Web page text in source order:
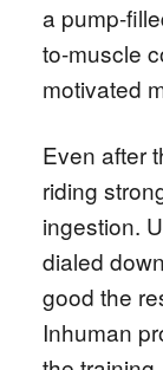
a pump-
to-muscle
motivated
Even after
riding
ingestion.
dialed
good the
Inhuman